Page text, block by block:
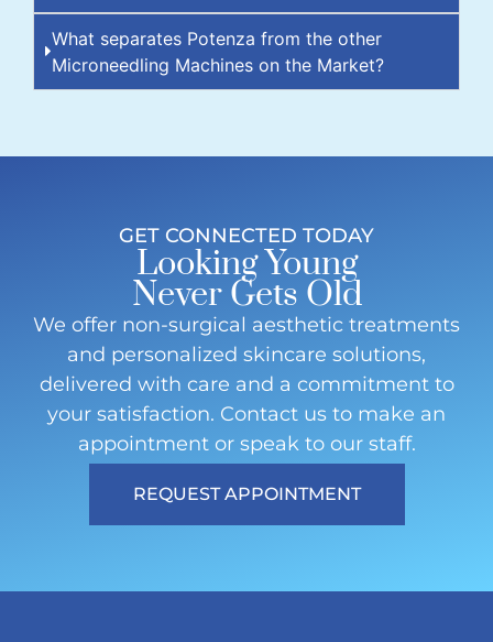
What separates Potenza from the other
Microneedling Machines on the Market?
GET CONNECTED TODAY
Looking Young
Never Gets Old
We offer non-surgical aesthetic treatments
and personalized skincare solutions,
delivered with care and a commitment to
your satisfaction. Contact us to make an
appointment or speak to our staff.
REQUEST APPOINTMENT